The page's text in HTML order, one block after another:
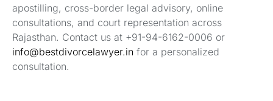
apostilling, cross-border legal advisory, online
consultations, and court representation across
Rajasthan. Contact us at +91-94-6162-0006 or
info@bestdivorcelawyer.in for a personalized
consultation.